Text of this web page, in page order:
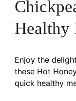
Healthy
Enjoy the
these Hot
quick healthy